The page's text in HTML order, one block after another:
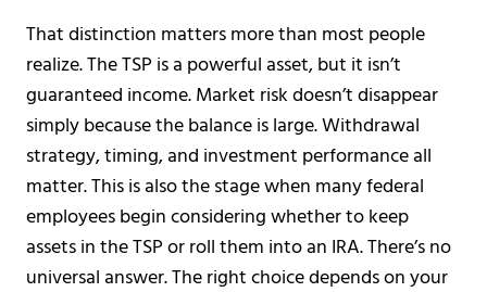
That distinction matters more than most people
realize. The TSP is a powerful asset, but it isn’t
guaranteed income. Market risk doesn’t disappear
simply because the balance is large. Withdrawal
strategy, timing, and investment performance all
matter. This is also the stage when many federal
employees begin considering whether to keep
assets in the TSP or roll them into an IRA. There’s no
universal answer. The right choice depends on your